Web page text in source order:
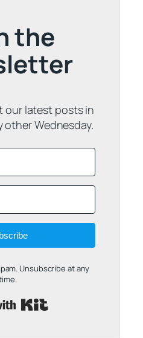
the
our latest posts in
other Wednesday.
Unsubscribe at any